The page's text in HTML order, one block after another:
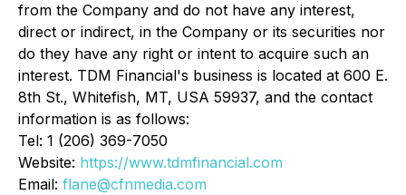
from the Company and do not have any interest,
direct or indirect, in the Company or its securities nor
do they have any right or intent to acquire such an
interest. TDM Financial's business is located at 600 E.
8th St., Whitefish, MT, USA 59937, and the contact
information is as follows:
Tel: 1 (206) 369-7050
Website: https://www.tdmfinancial.com
Email: flane@cfnmedia.com